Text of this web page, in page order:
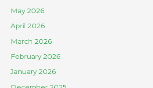
May 2026
April 2026
March 2026
February 2026
January 2026